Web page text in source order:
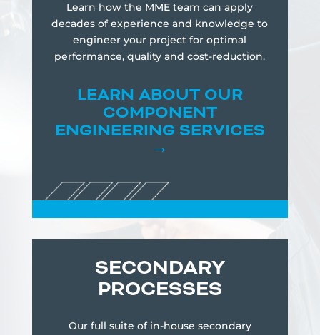
Learn how the MME team can apply
decades of experience and knowledge to
engineer your project for optimal
performance, quality and cost-reduction.
LEARN ABOUT OUR
COMPONENT
ENGINEERING SERVICES
→
SECONDARY
PROCESSES
Our full suite of in-house secondary